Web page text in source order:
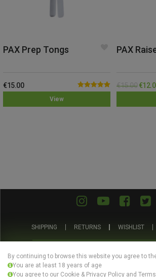
View
PAX Prep Tongs
Rated5.00
€15.00
PAX
€15.00 €
SHIPPING RETURNS WISHLIST
PRIVACY POLICY TERMS
By continuing to browse this website you agree to
You are at least 18 years of age
You agree to our Cookie & Privacy Policy and